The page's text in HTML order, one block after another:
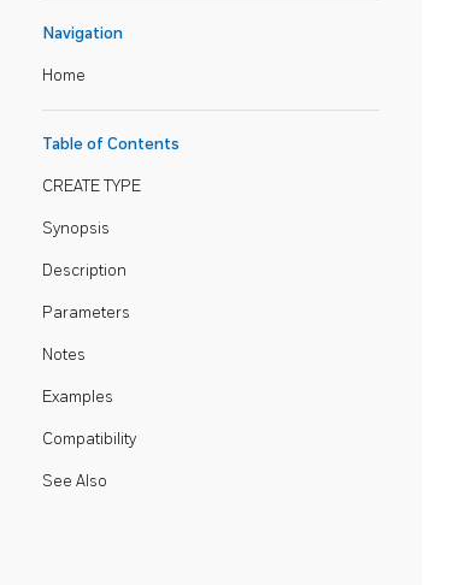
Navigation
Home
Table of Contents
CREATE TYPE
Synopsis
Description
Parameters
Notes
Examples
Compatibility
See Also